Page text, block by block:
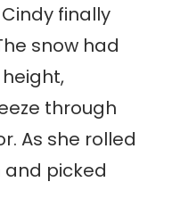
finally
snow had
through
As she rolled
and picked